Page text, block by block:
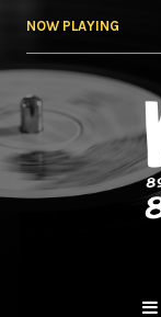
NOW PLAYING
NY